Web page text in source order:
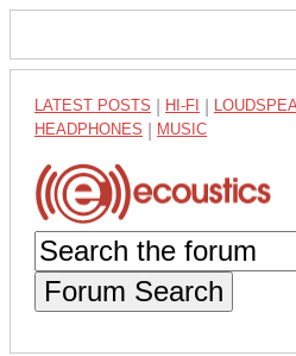
LATEST POSTS HI-FI
HEADPHONES MUSIC
Forum Search